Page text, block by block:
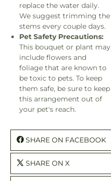
replace the water daily.
We suggest trimming the
stems every couple days.
Pet Safety Precautions:
This bouquet or plant may
include flowers and
foliage that are known to
be toxic to pets. To keep
them safe, be sure to keep
this arrangement out of
your pet's reach.
SHARE ON FACEBOOK
SHARE ON X